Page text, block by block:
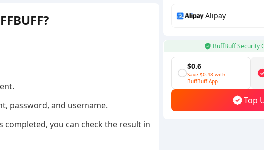
Alipay
BuffBuff Security
$0.6
Save $0.48 with
BuffBuff App
Top
password, and username.
you can check the result in